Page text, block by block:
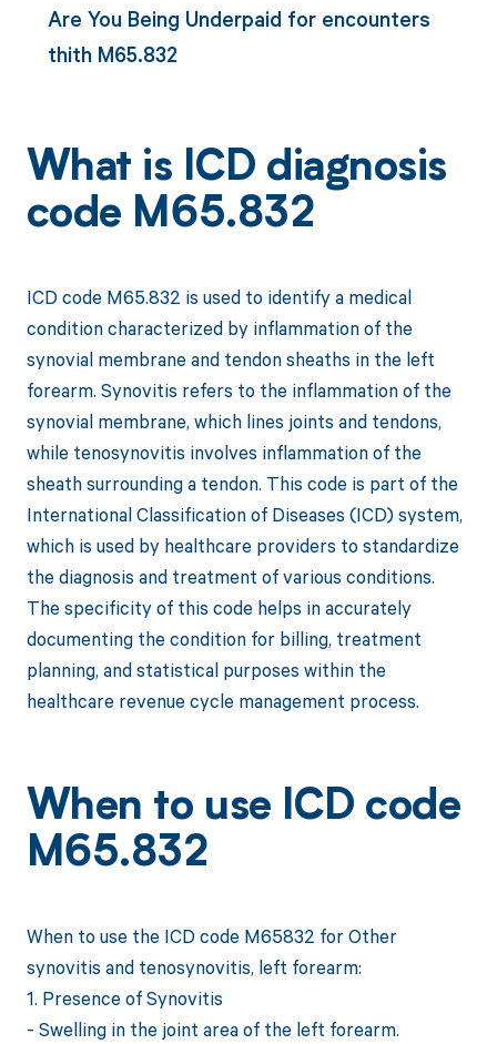
Are You Being Underpaid for encounters
thith M65.832
What is ICD diagnosis
code M65.832
ICD code M65.832 is used to identify a medical
condition characterized by inflammation of the
synovial membrane and tendon sheaths in the left
forearm. Synovitis refers to the inflammation of the
synovial membrane, which lines joints and tendons,
while tenosynovitis involves inflammation of the
sheath surrounding a tendon. This code is part of the
International Classification of Diseases (ICD) system,
which is used by healthcare providers to standardize
the diagnosis and treatment of various conditions.
The specificity of this code helps in accurately
documenting the condition for billing, treatment
planning, and statistical purposes within the
healthcare revenue cycle management process.
When to use ICD code
M65.832
When to use the ICD code M65832 for Other
synovitis and tenosynovitis, left forearm:
1. Presence of Synovitis
- Swelling in the joint area of the left forearm.